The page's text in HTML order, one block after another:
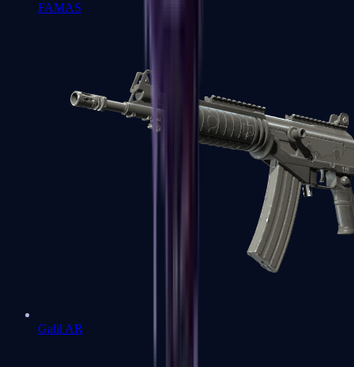
FAMAS
Galil AR